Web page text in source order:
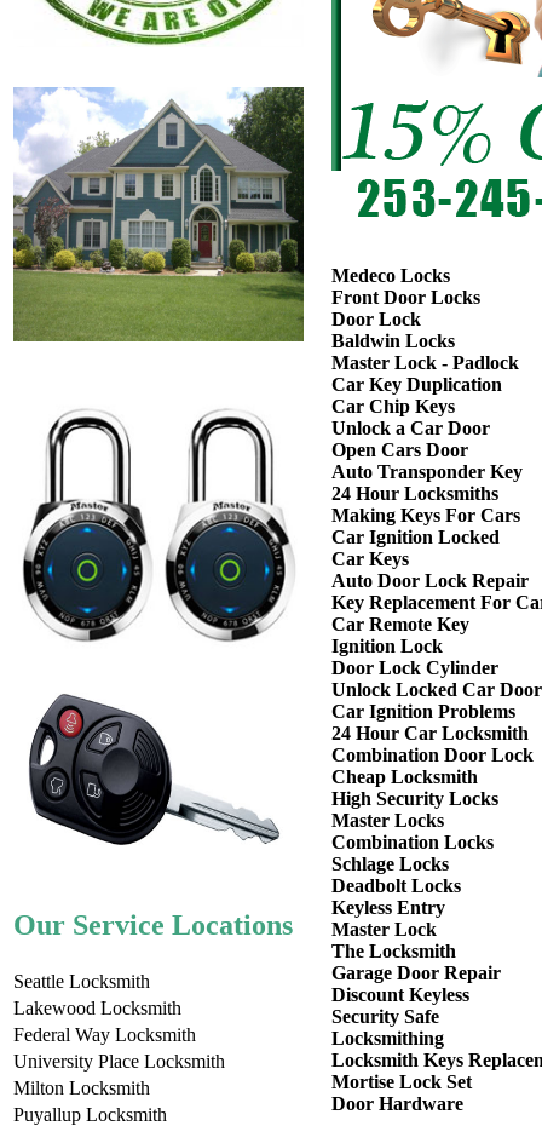
Our Service Locations
Seattle Locksmith
Lakewood Locksmith
Federal Way Locksmith
University Place Locksmith
Milton Locksmith
Puyallup Locksmith
Medeco Locks
Front Door Locks
Door Lock
Baldwin Locks
Master Lock - Padlock
Car Key Duplication
Car Chip Keys
Unlock a Car Door
Open Cars Door
Auto Transponder Key
24 Hour Locksmiths
Making Keys For Cars
Car Ignition Locked
Car Keys
Auto Door Lock Repair
Key Replacement For
Car Remote Key
Ignition Lock
Door Lock Cylinder
Unlock Locked Car Door
Car Ignition Problems
24 Hour Car Locksmith
Combination Door Lock
Cheap Locksmith
High Security Locks
Master Locks
Combination Locks
Schlage Locks
Deadbolt Locks
Keyless Entry
Master Lock
The Locksmith
Garage Door Repair
Discount Keyless
Security Safe
Locksmithing
Locksmith Keys
Mortise Lock Set
Door Hardware